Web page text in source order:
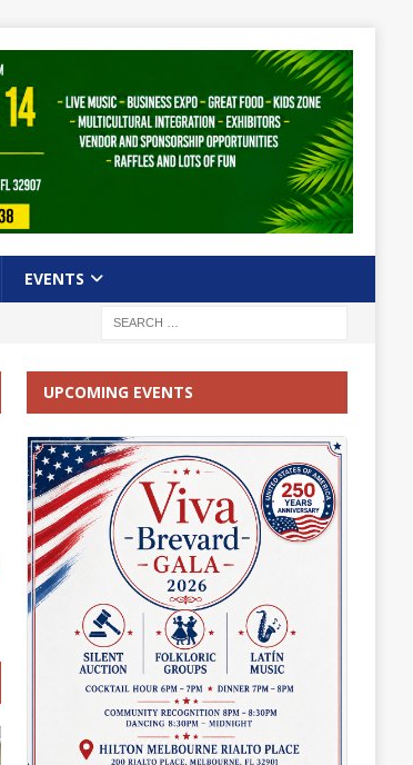
EVENTS
UPCOMING EVENTS